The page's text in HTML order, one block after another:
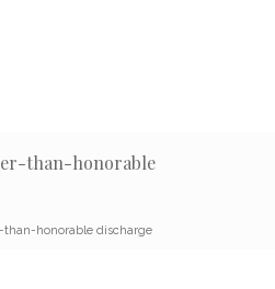
than-honorable
than-honorable discharge